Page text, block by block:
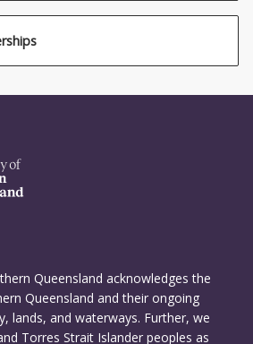
Queensland acknowledges the
Queensland and their ongoing
lands, and waterways. Further, we
Torres Strait Islander peoples as